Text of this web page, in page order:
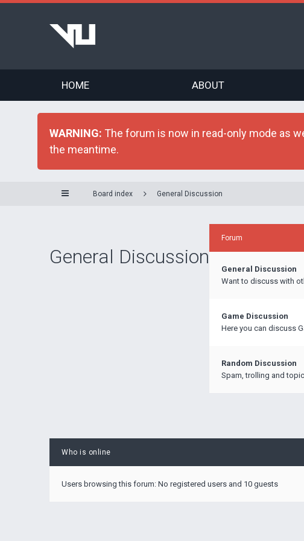
HOME ABOUT
WARNING: The forum is now in read-only mode as
the meantime.
Board index General Discussion
General Discussion
Forum
General Discussion
Want to discuss with
Game Discussion
Here you can discuss
Random Discussion
Spam, trolling and
Who is online
Users browsing this forum: No registered users and 10 guests